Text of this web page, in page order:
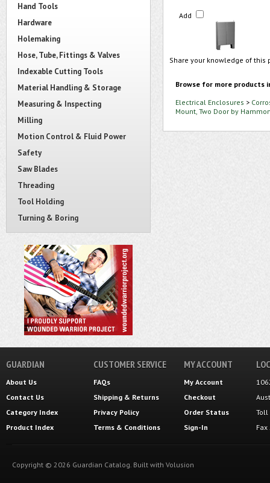
Hand Tools
Hardware
Holemaking
Hose, Tube, Fittings & Valves
Indexable Cutting Tools
Material Handling & Storage
Measuring & Inspecting
Milling
Motion Control & Fluid Power
Safety
Saw Blades
Threading
Tool Holding
Turning & Boring
Add
Share your knowledge of
Browse for more products
Electrical Enclosures >
Mount, Two Door by
GUARDIAN
About Us
Contact Us
Category Index
Product Index
CUSTOMER SERVICE
FAQs
Shipping & Returns
Privacy Policy
Terms & Conditions
MY ACCOUNT
My Account
Checkout
Order Status
Sign-In
Toll
Copyright © 2026 Guardian Catalog. Built with Volusion